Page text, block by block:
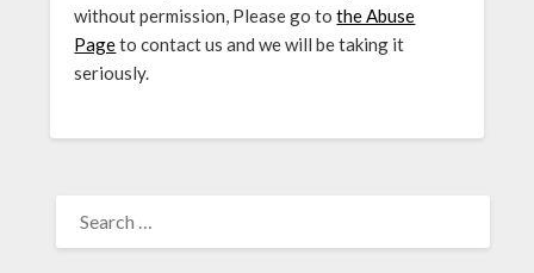
without permission, Please go tothe Abuse
Pageto contact us and we will be taking it
seriously.
FOR: